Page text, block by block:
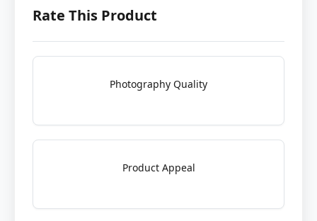
Rate This Product
Photography Quality
Product Appeal